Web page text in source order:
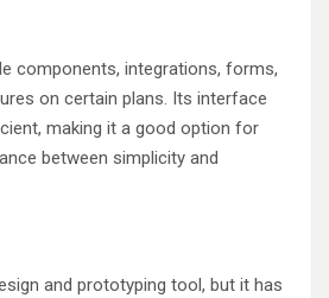
components, integrations, forms,
on certain plans. Its interface
making it a good option for
between simplicity and
and prototyping tool, but it has